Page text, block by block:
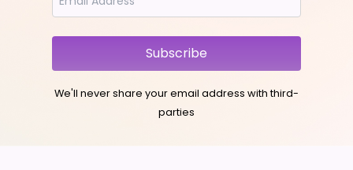
Subscribe
We'll never share your email address with third-
parties